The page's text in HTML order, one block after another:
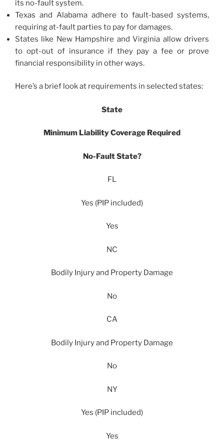
its no-fault system.
Texas and Alabama adhere to fault-based systems,
requiring at-fault parties to pay for damages.
States like New Hampshire and Virginia allow drivers
to opt-out of insurance if they pay a fee or prove
financial responsibility in other ways.
Here’s a brief look at requirements in selected states:
State
Minimum Liability Coverage Required
No-Fault State?
FL
Yes (PIP included)
Yes
NC
Bodily Injury and Property Damage
No
CA
Bodily Injury and Property Damage
No
NY
Yes (PIP included)
Yes